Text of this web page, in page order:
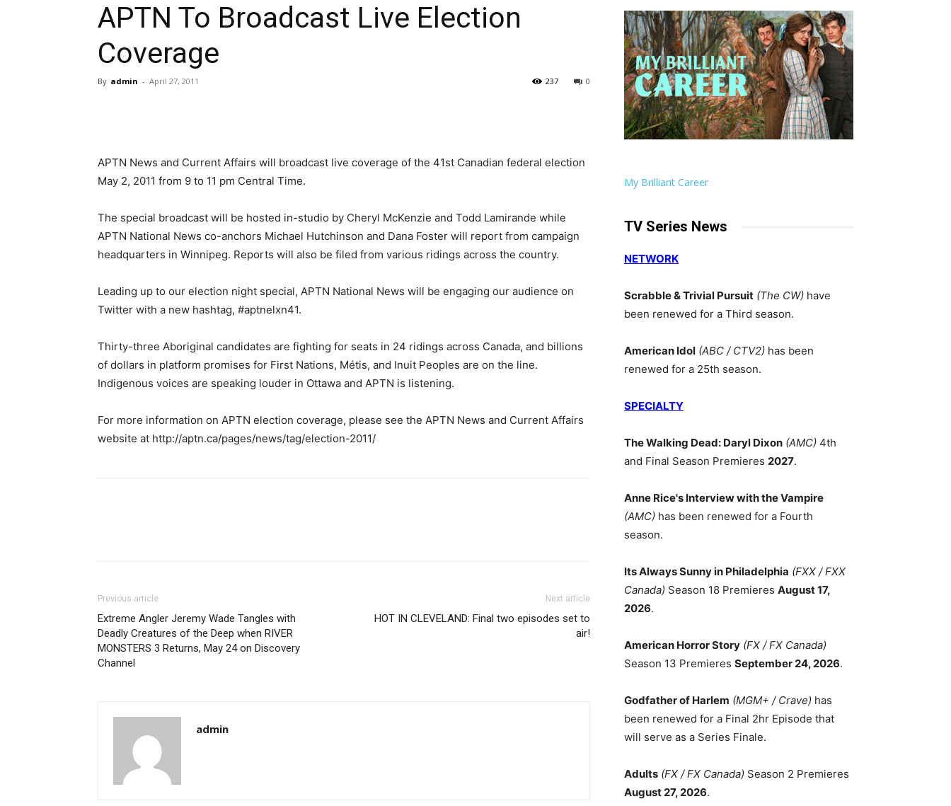
APTN To Broadcast Live Election
Coverage
By admin - April 27, 2011 0
237
APTN News and Current Affairs will broadcast live coverage of the 41st Canadian federal election
May 2, 2011 from 9 to 11 pm Central Time.
The special broadcast will be hosted in-studio by Cheryl McKenzie and Todd Lamirande while
APTN National News co-anchors Michael Hutchinson and Dana Foster will report from campaign
headquarters in Winnipeg. Reports will also be filed from various ridings across the country.
Leading up to our election night special, APTN National News will be engaging our audience on
Twitter with a new hashtag, #aptnelxn41.
Thirty-three Aboriginal candidates are fighting for seats in 24 ridings across Canada, and billions
of dollars in platform promises for First Nations, Métis, and Inuit Peoples are on the line.
Indigenous voices are speaking louder in Ottawa and APTN is listening.
For more information on APTN election coverage, please see the APTN News and Current Affairs
website at http://aptn.ca/pages/news/tag/election-2011/
Previous article
Extreme Angler Jeremy Wade Tangles with
Deadly Creatures of the Deep when RIVER
MONSTERS 3 Returns, May 24 on Discovery
Channel
Next article
HOT IN CLEVELAND: Final two episodes set to
air!
admin
My Brilliant Career
TV Series News
NETWORK
Scrabble & Trivial Pursuit (The CW) have
been renewed for a Third season.
American Idol (ABC / CTV2) has been
renewed for a 25th season.
SPECIALTY
The Walking Dead: Daryl Dixon (AMC) 4th
and Final Season Premieres 2027.
Anne Rice's Interview with the Vampire
(AMC) has been renewed for a Fourth
season.
Its Always Sunny in Philadelphia (FXX / FXX
Canada) Season 18 Premieres August 17,
2026.
American Horror Story (FX / FX Canada)
Season 13 Premieres September 24, 2026.
Godfather of Harlem (MGM+ / Crave) has
been renewed for a Final 2hr Episode that
will serve as a Series Finale.
Adults (FX / FX Canada) Season 2 Premieres
August 27, 2026.